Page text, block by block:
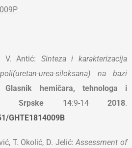
V. Antić: Sinteza i karakterizacija
urea-siloksana) na bazi
Glasnik hemičara, tehnologa i
Srpske
14:9-14 2018.
GHTE1814009B
T. Okolić, D. Jelić:Assessment of